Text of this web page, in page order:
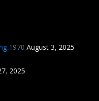
1970 August 3, 2025
2025